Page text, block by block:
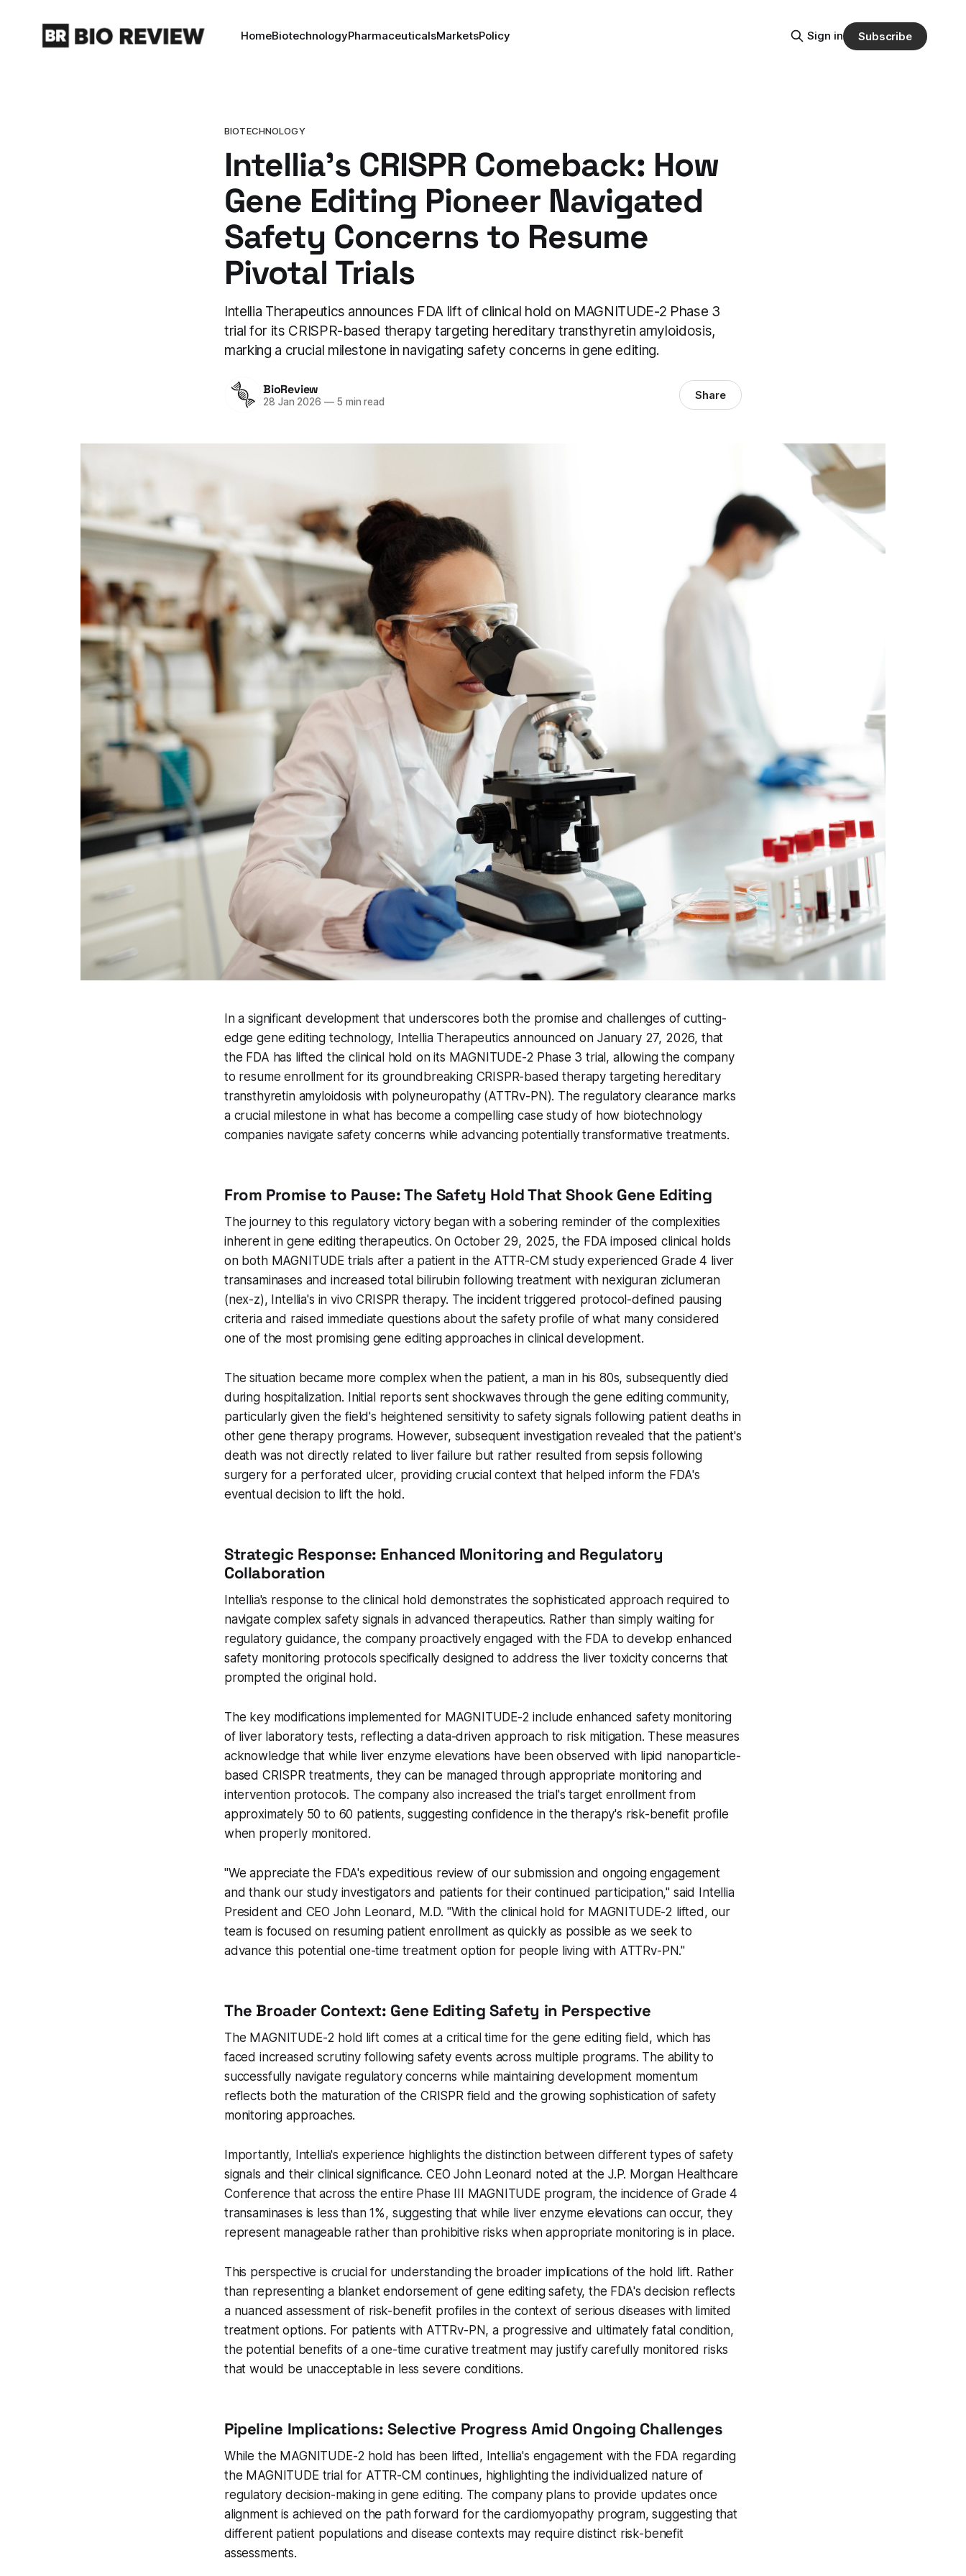
HomeBiotechnologyPharmaceuticalsMarketsPolicy Sign in Subscribe
BIOTECHNOLOGY
Intellia's CRISPR Comeback: How
Gene Editing Pioneer Navigated
Safety Concerns to Resume
Pivotal Trials
Intellia Therapeutics announces FDA lift of clinical hold on MAGNITUDE-2 Phase 3
trial for its CRISPR-based therapy targeting hereditary transthyretin amyloidosis,
marking a crucial milestone in navigating safety concerns in gene editing.
BioReview
28 Jan 2026 —5 min read Share
In a significant development that underscores both the promise and challenges of cutting-
edge gene editing technology, Intellia Therapeutics announced on January 27, 2026, that
the FDA has lifted the clinical hold on its MAGNITUDE-2 Phase 3 trial, allowing the company
to resume enrollment for its groundbreaking CRISPR-based therapy targeting hereditary
transthyretin amyloidosis with polyneuropathy (ATTRv-PN). The regulatory clearance marks
a crucial milestone in what has become a compelling case study of how biotechnology
companies navigate safety concerns while advancing potentially transformative treatments.
From Promise to Pause: The Safety Hold That Shook Gene Editing
The journey to this regulatory victory began with a sobering reminder of the complexities
inherent in gene editing therapeutics. On October 29, 2025, the FDA imposed clinical holds
on both MAGNITUDE trials after a patient in the ATTR-CM study experienced Grade 4 liver
transaminases and increased total bilirubin following treatment with nexiguran ziclumeran
(nex-z), Intellia's in vivo CRISPR therapy. The incident triggered protocol-defined pausing
criteria and raised immediate questions about the safety profile of what many considered
one of the most promising gene editing approaches in clinical development.
The situation became more complex when the patient, a man in his 80s, subsequently died
during hospitalization. Initial reports sent shockwaves through the gene editing community,
particularly given the field's heightened sensitivity to safety signals following patient deaths in
other gene therapy programs. However, subsequent investigation revealed that the patient's
death was not directly related to liver failure but rather resulted from sepsis following
surgery for a perforated ulcer, providing crucial context that helped inform the FDA's
eventual decision to lift the hold.
Strategic Response: Enhanced Monitoring and Regulatory
Collaboration
Intellia's response to the clinical hold demonstrates the sophisticated approach required to
navigate complex safety signals in advanced therapeutics. Rather than simply waiting for
regulatory guidance, the company proactively engaged with the FDA to develop enhanced
safety monitoring protocols specifically designed to address the liver toxicity concerns that
prompted the original hold.
The key modifications implemented for MAGNITUDE-2 include enhanced safety monitoring
of liver laboratory tests, reflecting a data-driven approach to risk mitigation. These measures
acknowledge that while liver enzyme elevations have been observed with lipid nanoparticle-
based CRISPR treatments, they can be managed through appropriate monitoring and
intervention protocols. The company also increased the trial's target enrollment from
approximately 50 to 60 patients, suggesting confidence in the therapy's risk-benefit profile
when properly monitored.
"We appreciate the FDA's expeditious review of our submission and ongoing engagement
and thank our study investigators and patients for their continued participation," said Intellia
President and CEO John Leonard, M.D. "With the clinical hold for MAGNITUDE-2 lifted, our
team is focused on resuming patient enrollment as quickly as possible as we seek to
advance this potential one-time treatment option for people living with ATTRv-PN."
The Broader Context: Gene Editing Safety in Perspective
The MAGNITUDE-2 hold lift comes at a critical time for the gene editing field, which has
faced increased scrutiny following safety events across multiple programs. The ability to
successfully navigate regulatory concerns while maintaining development momentum
reflects both the maturation of the CRISPR field and the growing sophistication of safety
monitoring approaches.
Importantly, Intellia's experience highlights the distinction between different types of safety
signals and their clinical significance. CEO John Leonard noted at the J.P. Morgan Healthcare
Conference that across the entire Phase III MAGNITUDE program, the incidence of Grade 4
transaminases is less than 1%, suggesting that while liver enzyme elevations can occur, they
represent manageable rather than prohibitive risks when appropriate monitoring is in place.
This perspective is crucial for understanding the broader implications of the hold lift. Rather
than representing a blanket endorsement of gene editing safety, the FDA's decision reflects
a nuanced assessment of risk-benefit profiles in the context of serious diseases with limited
treatment options. For patients with ATTRv-PN, a progressive and ultimately fatal condition,
the potential benefits of a one-time curative treatment may justify carefully monitored risks
that would be unacceptable in less severe conditions.
Pipeline Implications: Selective Progress Amid Ongoing Challenges
While the MAGNITUDE-2 hold has been lifted, Intellia's engagement with the FDA regarding
the MAGNITUDE trial for ATTR-CM continues, highlighting the individualized nature of
regulatory decision-making in gene editing. The company plans to provide updates once
alignment is achieved on the path forward for the cardiomyopathy program, suggesting that
different patient populations and disease contexts may require distinct risk-benefit
assessments.